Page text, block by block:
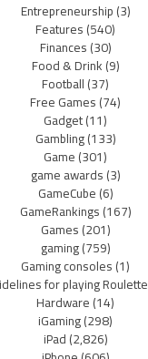
Entrepreneurship(3)
Features(540)
Finances(30)
Food & Drink(9)
Football(37)
Free Games(74)
Gadget(11)
Gambling(133)
Game(301)
game awards(3)
GameCube(6)
GameRankings(167)
Games(201)
gaming(759)
Gaming consoles(1)
for playing Roulette
Hardware(14)
iGaming(298)
iPad(2,826)